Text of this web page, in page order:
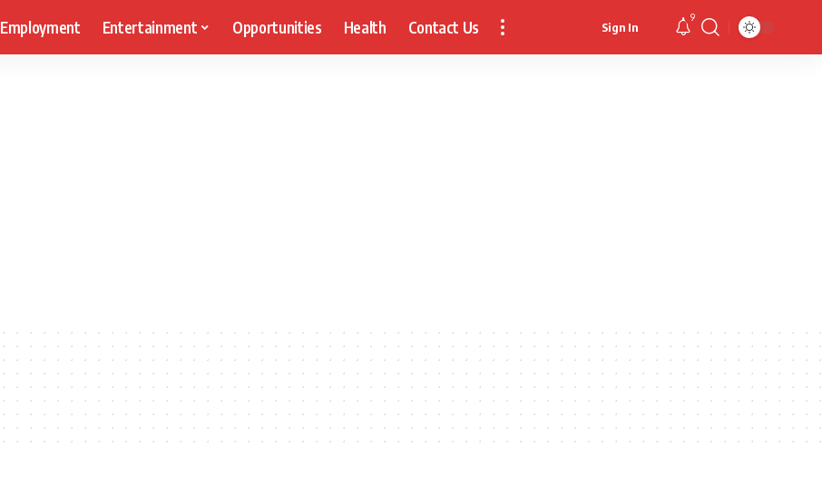
Employment Entertainment Opportunities Health Contact Us Sign In
9